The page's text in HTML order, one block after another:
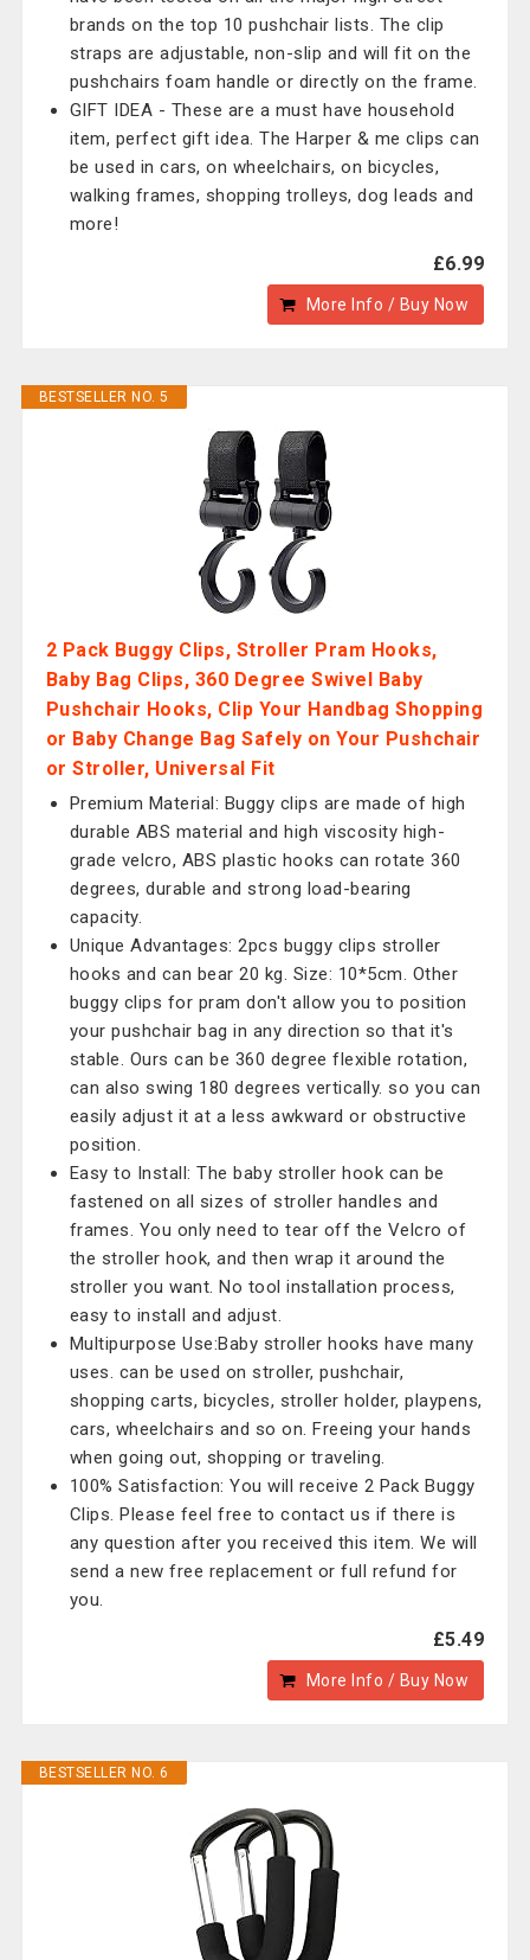
brands on the top 10 pushchair lists. The clip
straps are adjustable, non-slip and will fit on the
pushchairs foam handle or directly on the frame.
GIFT IDEA - These are a must have household
item, perfect gift idea. The Harper & me clips can
be used in cars, on wheelchairs, on bicycles,
walking frames, shopping trolleys, dog leads and
more!
£6.99
More Info / Buy Now
BESTSELLER NO. 5
2 Pack Buggy Clips, Stroller Pram Hooks,
Baby Bag Clips, 360 Degree Swivel Baby
Pushchair Hooks, Clip Your Handbag Shopping
or Baby Change Bag Safely on Your Pushchair
or Stroller, Universal Fit
Premium Material: Buggy clips are made of high
durable ABS material and high viscosity high-
grade velcro, ABS plastic hooks can rotate 360
degrees, durable and strong load-bearing
capacity.
Unique Advantages: 2pcs buggy clips stroller
hooks and can bear 20 kg. Size: 10*5cm. Other
buggy clips for pram don't allow you to position
your pushchair bag in any direction so that it's
stable. Ours can be 360 degree flexible rotation,
can also swing 180 degrees vertically. so you can
easily adjust it at a less awkward or obstructive
position.
Easy to Install: The baby stroller hook can be
fastened on all sizes of stroller handles and
frames. You only need to tear off the Velcro of
the stroller hook, and then wrap it around the
stroller you want. No tool installation process,
easy to install and adjust.
Multipurpose Use:Baby stroller hooks have many
uses. can be used on stroller, pushchair,
shopping carts, bicycles, stroller holder, playpens,
cars, wheelchairs and so on. Freeing your hands
when going out, shopping or traveling.
100% Satisfaction: You will receive 2 Pack Buggy
Clips. Please feel free to contact us if there is
any question after you received this item. We will
send a new free replacement or full refund for
you.
£5.49
More Info / Buy Now
BESTSELLER NO. 6